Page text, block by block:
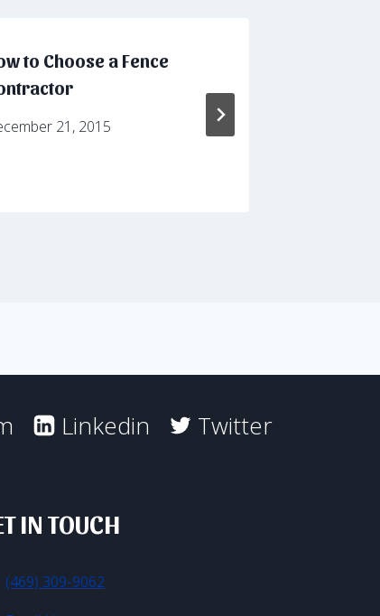
to Choose a Fence
21, 2015
Linkedin Twitter
IN TOUCH
(469) 309-9062